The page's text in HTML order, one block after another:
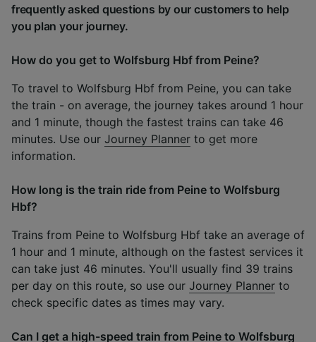
frequently asked questions by our customers to help
you plan your journey.
How do you get to Wolfsburg Hbf from Peine?
To travel to Wolfsburg Hbf from Peine, you can take
the train - on average, the journey takes around 1 hour
and 1 minute, though the fastest trains can take 46
minutes. Use our Journey Planner to get more
information.
How long is the train ride from Peine to Wolfsburg
Hbf?
Trains from Peine to Wolfsburg Hbf take an average of
1 hour and 1 minute, although on the fastest services it
can take just 46 minutes. You'll usually find 39 trains
per day on this route, so use our Journey Planner to
check specific dates as times may vary.
Can I get a high-speed train from Peine to Wolfsburg